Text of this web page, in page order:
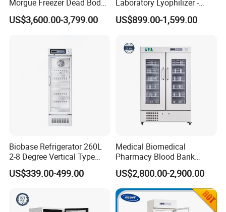
Morgue Freezer Dead Body
Refrigerator Price
US$3,600.00-3,799.00
Laboratory Lyophilizer -
Vertical Multi-Pipe Vacuum
Freeze Dryer for Lab Use
US$899.00-1,599.00
Biobase Refrigerator 260L
2-8 Degree Vertical Type
Single Door Laboratory
Refrigerator
US$339.00-499.00
Medical Biomedical
Pharmacy Blood Bank
Refrigerator Fridge Freezer
for Hospital Equipment
US$2,800.00-2,900.00